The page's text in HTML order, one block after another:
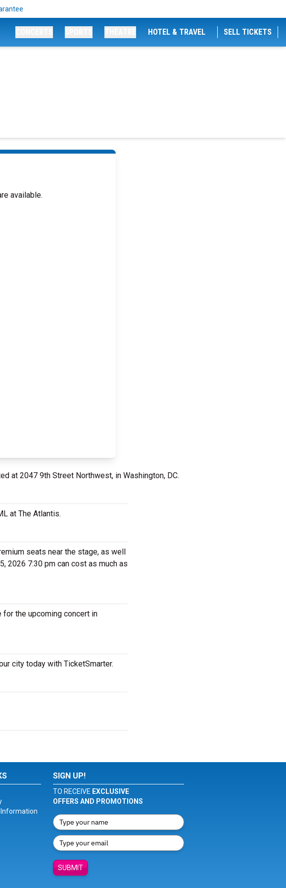
HOTEL & TRAVEL SELL TICKETS
available.
at 2047 9th Street Northwest, in Washington, DC.
at The Atlantis.
seats near the stage, as well
2026 7:30 pm can cost as much as
for the upcoming concert in
city today with TicketSmarter.
Information
SIGN UP!
TO RECEIVE EXCLUSIVE
OFFERS AND PROMOTIONS
SUBMIT